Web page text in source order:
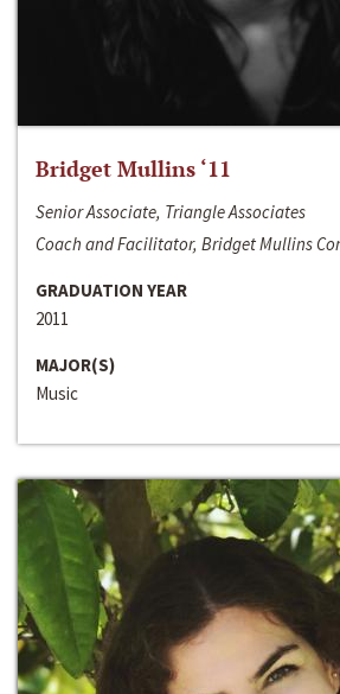
Bridget Mullins ‘11
Senior Associate, Triangle Associates
Coach and Facilitator, Bridget Mullins
GRADUATION YEAR
2011
MAJOR(S)
Music